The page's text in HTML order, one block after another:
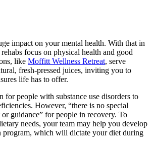
impact on your mental health. With that in
focus on physical health and good
like Moffitt Wellness Retreat, serve
fresh-pressed juices, inviting you to
life has to offer.
for people with substance use disorders to
However, “there is no special
or guidance” for people in recovery. To
needs, your team may help you develop
program, which will dictate your diet during